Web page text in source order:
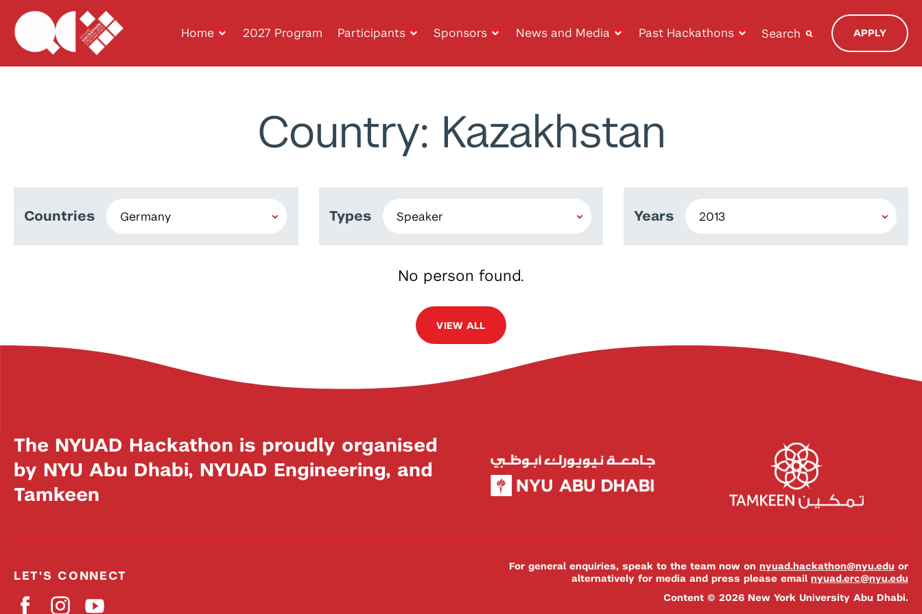
Home 2027 Program Participants Sponsors News and Media Past Hackathons Search APPLY
Country: Kazakhstan
Countries Types Years
No person found.
VIEW ALL
The NYUAD Hackathon is proudly organised
by NYU Abu Dhabi, NYUAD Engineering, and
Tamkeen
LET'S CONNECT
For general enquiries, speak to the team now on nyuad.hackathon@nyu.edu or
alternatively for media and press please email nyuad.erc@nyu.edu
Content © 2026 New York University Abu Dhabi.